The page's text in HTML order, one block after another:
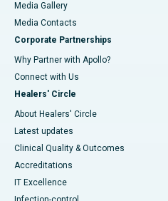
Media Gallery
​​​​​​​Media Contacts
Corporate Partnerships
Why Partner with Apollo?
Connect with Us
Healers' Circle
About Healers' Circle
Latest updates
Clinical Quality & Outcomes
Accreditations
IT Excellence